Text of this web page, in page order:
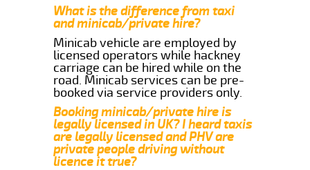
What is the difference from taxi
and minicab/private hire?
Minicab vehicle are employed by
licensed operators while hackney
carriage can be hired while on the
road. Minicab services can be pre-
booked via service providers only.
Booking minicab/private hire is
legally licensed in UK? I heard taxis
are legally licensed and PHV are
private people driving without
licence it true?